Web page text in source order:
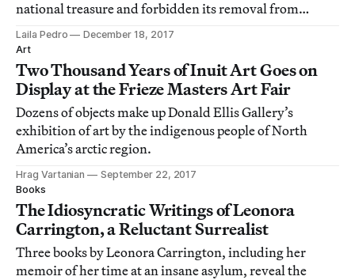
national treasure and forbidden its removal from
France.
Laila Pedro
December 18, 2017
Art
Two Thousand Years of Inuit Art Goes on
Display at the Frieze Masters Art Fair
Dozens of objects make up Donald Ellis Gallery’s
exhibition of art by the indigenous people of North
America’s arctic region.
Hrag Vartanian
September 22, 2017
Books
The Idiosyncratic Writings of Leonora
Carrington, a Reluctant Surrealist
Three books by Leonora Carrington, including her
memoir of her time at an insane asylum, reveal the